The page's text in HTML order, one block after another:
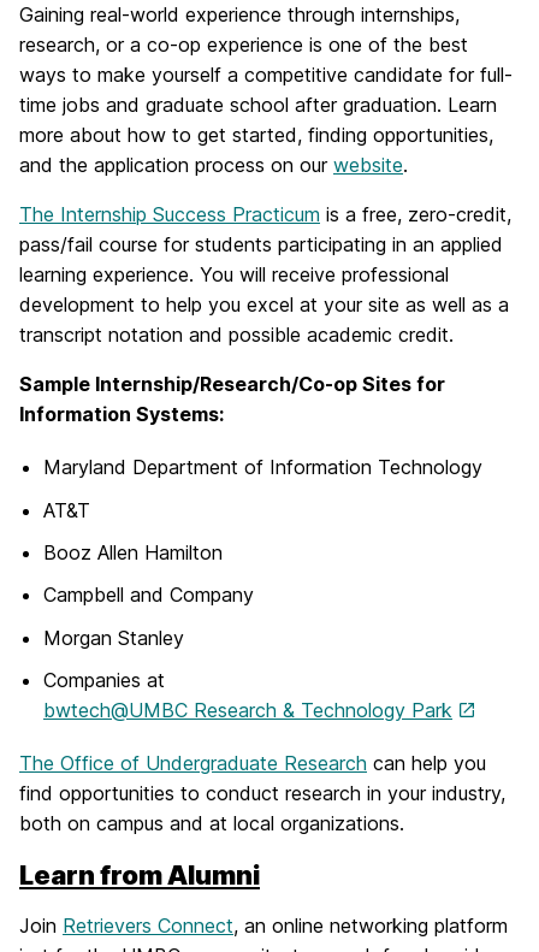
Gaining real-world experience through internships,
research, or a co-op experience is one of the best
ways to make yourself a competitive candidate for full-
time jobs and graduate school after graduation. Learn
more about how to get started, finding opportunities,
and the application process on our website.
The Internship Success Practicum is a free, zero-credit,
pass/fail course for students participating in an applied
learning experience. You will receive professional
development to help you excel at your site as well as a
transcript notation and possible academic credit.
Sample Internship/Research/Co-op Sites for
Information Systems:
Maryland Department of Information Technology
AT&T
Booz Allen Hamilton
Campbell and Company
Morgan Stanley
Companies at
bwtech@UMBC Research & Technology Park
The Office of Undergraduate Research can help you
find opportunities to conduct research in your industry,
both on campus and at local organizations.
Learn from Alumni
Join Retrievers Connect, an online networking platform